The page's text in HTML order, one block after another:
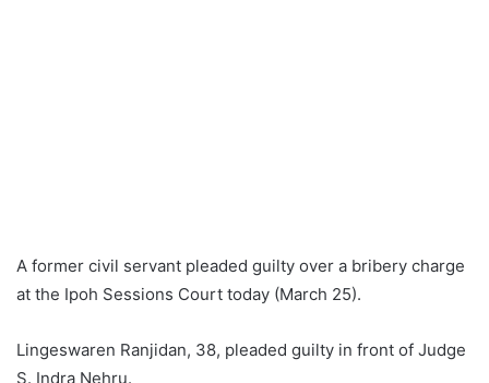
A former civil servant pleaded guilty over a bribery charge
at the Ipoh Sessions Court today (March 25).
Lingeswaren Ranjidan, 38, pleaded guilty in front of Judge
S. Indra Nehru.